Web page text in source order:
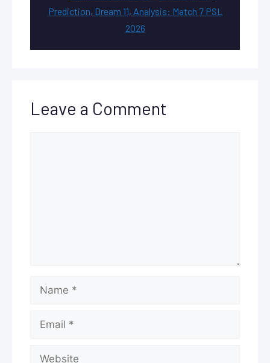
Prediction, Dream 11, Analysis: Match 7 PSL
2026
Leave a Comment
Name
Email
Website